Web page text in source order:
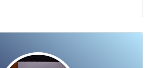
View Photo